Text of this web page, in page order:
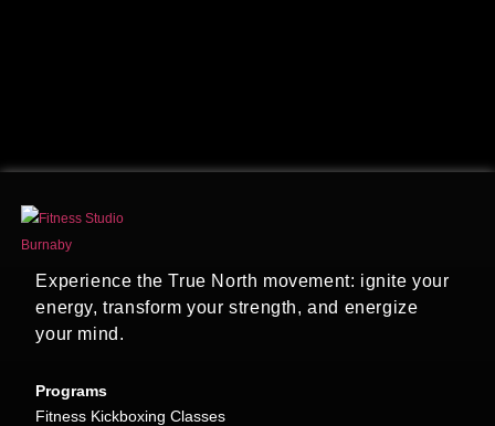
Experience the True North movement: ignite your
energy, transform your strength, and energize
your mind.
Programs
Fitness Kickboxing Classes